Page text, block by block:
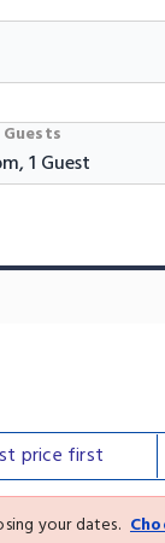
price first
your dates.